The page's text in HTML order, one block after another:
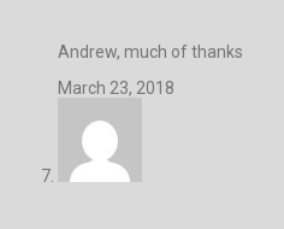
Andrew, much of thanks
March 23, 2018